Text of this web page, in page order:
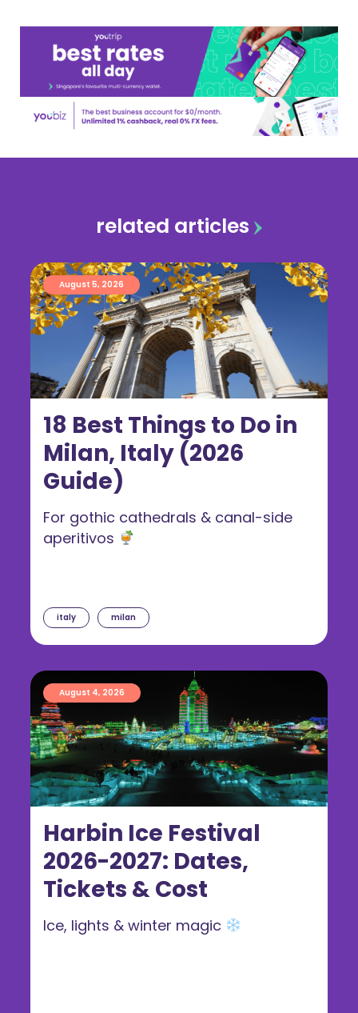
related articles
18 Best Things to Do in
Milan, Italy (2026
Guide)
August 5, 2026
italy milan
For gothic cathedrals & canal-side
aperitivos
Harbin Ice Festival
2026-2027: Dates,
Tickets & Cost
August 4, 2026
Ice, lights & winter magic